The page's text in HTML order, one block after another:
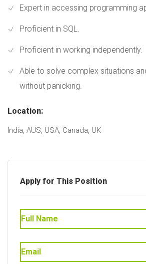
Expert in accessing programming
Proficient in SQL.
Proficient in working independently.
Able to solve complex situations
without panicking.
Location:
India, AUS, USA, Canada, UK
Apply for This Position